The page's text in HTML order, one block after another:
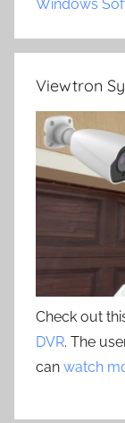
Windows
Viewtron
Check out
DVR. The
can watch